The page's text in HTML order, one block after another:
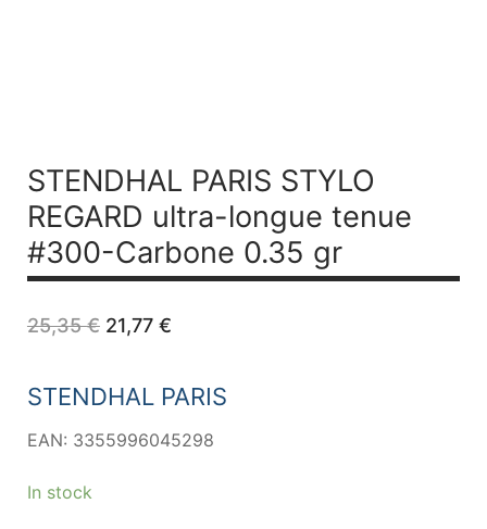
STENDHAL PARIS STYLO
REGARD ultra-longue tenue
#300-Carbone 0.35 gr
25,35€ Original
price
25,35 €.
21,77 €Current
21,77 €.
STENDHAL PARIS
EAN: 3355996045298
In stock